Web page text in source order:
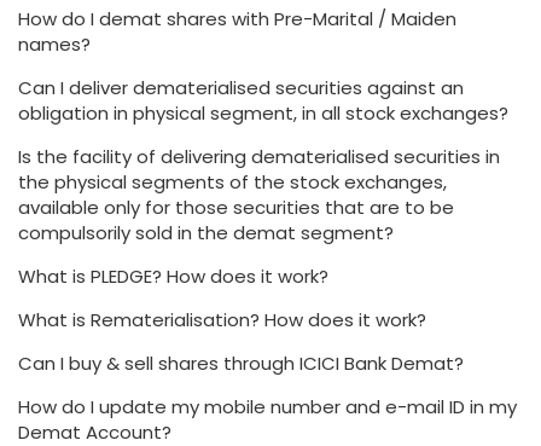
How do I demat shares with Pre-Marital / Maiden
names?
Can I deliver dematerialised securities against an
obligation in physical segment, in all stock exchanges?
Is the facility of delivering dematerialised securities in
the physical segments of the stock exchanges,
available only for those securities that are to be
compulsorily sold in the demat segment?
What is PLEDGE? How does it work?
What is Rematerialisation? How does it work?
Can I buy & sell shares through ICICI Bank Demat?
How do I update my mobile number and e-mail ID in my
Demat Account?